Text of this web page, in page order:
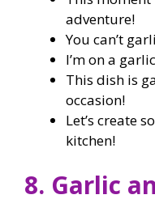
adventure!
You can’t
I’m on a
This dish is
occasion!
Let’s create
kitchen!
8. Garlic